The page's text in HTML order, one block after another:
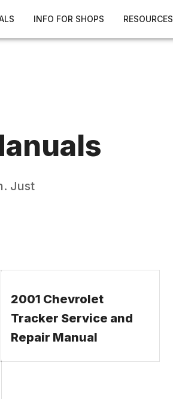
INFO FOR SHOPS RESOURCES
Just
2001 Chevrolet
Tracker Service and
Repair Manual